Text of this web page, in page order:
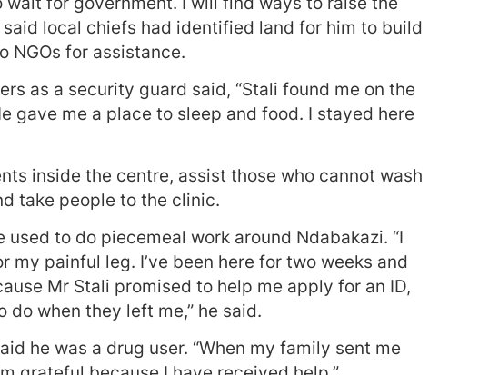
local chiefs had identified land for him to build
NGOs for assistance.
as a security guard said, “Stali found me on the
gave me a place to sleep and food. I stayed here
inside the centre, assist those who cannot wash
take people to the clinic.
used to do piecemeal work around Ndabakazi. “I
my painful leg. I’ve been here for two weeks and
Mr Stali promised to help me apply for an ID,
when they left me,” he said.
he was a drug user. “When my family sent me